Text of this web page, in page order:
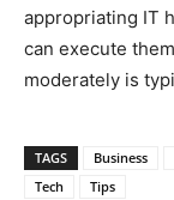
appropriating IT
can execute
moderately is
TAGS Business
Tech
Tips